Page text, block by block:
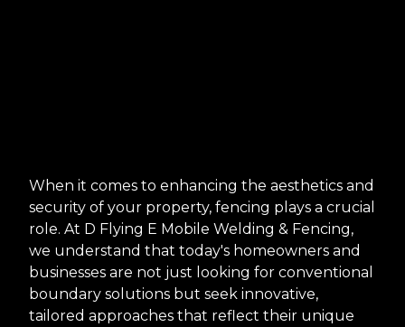
When it comes to enhancing the aesthetics and
security of your property, fencing plays a crucial
role. At D Flying E Mobile Welding & Fencing,
we understand that today's homeowners and
businesses are not just looking for conventional
boundary solutions but seek innovative,
tailored approaches that reflect their unique